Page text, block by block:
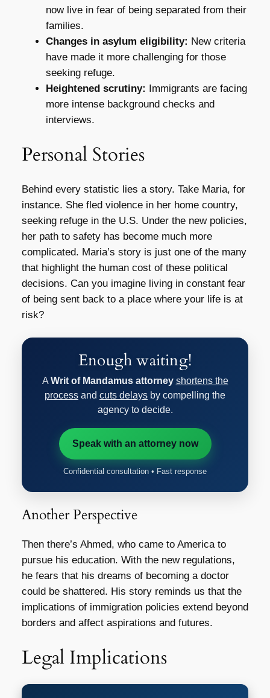
now live in fear of being separated from their
families.
Changes in asylum eligibility: New criteria
have made it more challenging for those
seeking refuge.
Heightened scrutiny: Immigrants are facing
more intense background checks and
interviews.
Personal Stories
Behind every statistic lies a story. Take Maria, for
instance. She fled violence in her home country,
seeking refuge in the U.S. Under the new policies,
her path to safety has become much more
complicated. Maria’s story is just one of the many
that highlight the human cost of these political
decisions. Can you imagine living in constant fear
of being sent back to a place where your life is at
risk?
Enough waiting!
A Writ of Mandamus attorney shortens the
process and cuts delays by compelling the
agency to decide.
Speak with an attorney now
Confidential consultation • Fast response
Another Perspective
Then there’s Ahmed, who came to America to
pursue his education. With the new regulations,
he fears that his dreams of becoming a doctor
could be shattered. His story reminds us that the
implications of immigration policies extend beyond
borders and affect aspirations and futures.
Legal Implications